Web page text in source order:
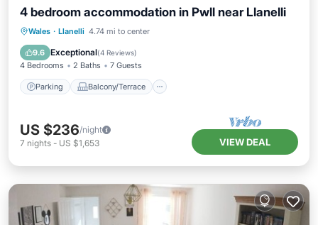
4 bedroom accommodation in Pwll near Llanelli
Wales · Llanelli 4.74 mi to center
9.6 Exceptional(4 Reviews)
4 Bedrooms 2 Baths 7 Guests
Parking Balcony/Terrace
Parking Balcony/Terrace
Internet
US $236/night
7 nights - US $1,653 VIEW DEAL